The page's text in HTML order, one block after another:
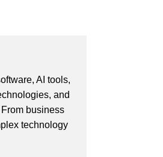
AI tools,
and
business
technology